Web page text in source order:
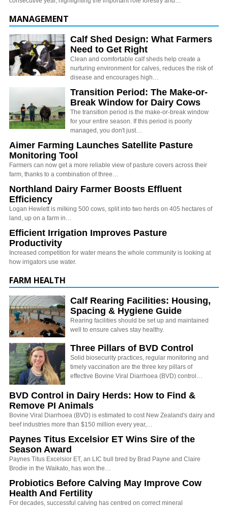
MANAGEMENT
Calf Shed Design: What Farmers
Need to Get Right
Clean and comfortable calf sheds help create a
nurturing environment for calves, reduces the risk of
disease and encourages high…
Transition Period: The Make-or-
Break Window for Dairy Cows
The transition period is the make-or-break window
for your entire season. If this period is poorly
managed, you don't just…
Aimer Farming Launches Satellite Pasture
Monitoring Tool
Farmers can now get a more reliable view of pasture covers across their
farm, thanks to a combination of three…
Northland Dairy Farmer Boosts Effluent
Efficiency
Logan Hewlett is milking 500 cows, split into two herds on 405 hectares of
land, up on a farm in…
Efficient Irrigation Improves Pasture
Productivity
Increased competition for water means the whole community is looking at
how irrigators use water.
FARM HEALTH
Calf Rearing Facilities: Housing,
Spacing & Hygiene Guide
Rearing facilities should be set up and maintained
well to ensure calves stay healthy.
Three Pillars of BVD Control
Solid biosecurity practices, regular monitoring and
timely vaccination are the three key pillars of
effective Bovine Viral Diarrhoea (BVD) control…
BVD Control in Dairy Herds: How to Find &
Remove PI Animals
Bovine Viral Diarrhoea (BVD) is estimated to cost New Zealand's dairy and
beef industries more than $150 million every year,…
Paynes Titus Excelsior ET Wins Sire of the
Season Award
Paynes Titus Excelsior ET, an LIC bull bred by Brad Payne and Claire
Brodie in the Waikato, has won the…
Probiotics Before Calving May Improve Cow
Health And Fertility
For decades, successful calving has centred on correct mineral